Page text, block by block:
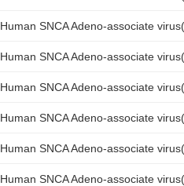
Human SNCA Adeno-associate
Human SNCA Adeno-associate
Human SNCA Adeno-associate
Human SNCA Adeno-associate
Human SNCA Adeno-associate
Human SNCA Adeno-associate